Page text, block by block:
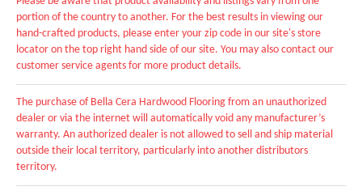
portion of the country to another. For the best results in viewing our
hand-crafted products, please enter your zip code in our site's store
locator on the top right hand side of our site. You may also contact our
customer service agents for more product details.
The purchase of Bella Cera Hardwood Flooring from an unauthorized
dealer or via the internet will automatically void any manufacturer’s
warranty. An authorized dealer is not allowed to sell and ship material
outside their local territory, particularly into another distributors
territory.